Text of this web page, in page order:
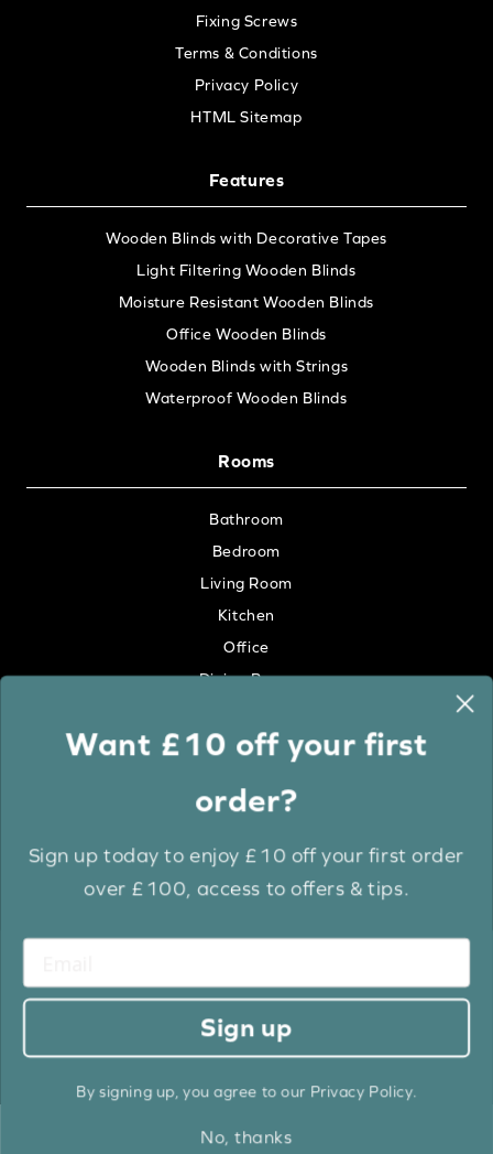
Fixing Screws
Terms & Conditions
Privacy Policy
HTML Sitemap
Features
Wooden Blinds with Decorative Tapes
Light Filtering Wooden Blinds
Moisture Resistant Wooden Blinds
Office Wooden Blinds
Wooden Blinds with Strings
Waterproof Wooden Blinds
Rooms
Bathroom
Bedroom
Living Room
Kitchen
Office
Dining Room
Colour
White
Grey
Anthracite
Dark Wood
Brown
Black
Want £10 off your first
order?
Sign up today to enjoy £10 off your first order
over £100, access to offers & tips.
Sign up
By signing up, you agree to our Privacy Policy.
No, thanks